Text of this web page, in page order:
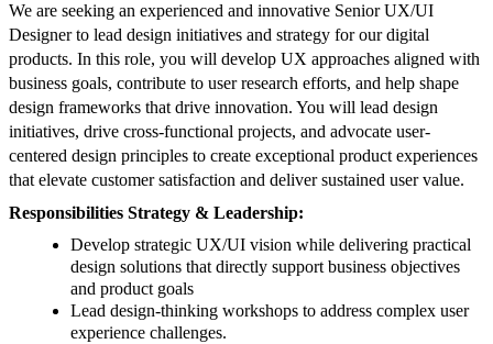
We are seeking an experienced and innovative Senior UX/UI
Designer to lead design initiatives and strategy for our digital
products. In this role, you will develop UX approaches aligned with
business goals, contribute to user research efforts, and help shape
design frameworks that drive innovation. You will lead design
initiatives, drive cross-functional projects, and advocate user-
centered design principles to create exceptional product experiences
that elevate customer satisfaction and deliver sustained user value.
Responsibilities Strategy & Leadership:
Develop strategic UX/UI vision while delivering practical
design solutions that directly support business objectives
and product goals
Lead design-thinking workshops to address complex user
experience challenges.